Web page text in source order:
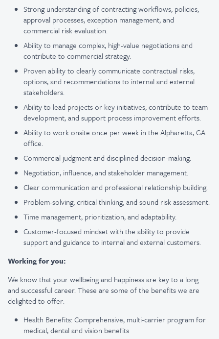
Strong understanding of contracting workflows, policies,
approval processes, exception management, and
commercial risk evaluation.
Ability to manage complex, high-value negotiations and
contribute to commercial strategy.
Proven ability to clearly communicate contractual risks,
options, and recommendations to internal and external
stakeholders.
Ability to lead projects or key initiatives, contribute to team
development, and support process improvement efforts.
Ability to work onsite once per week in the Alpharetta, GA
office.
Commercial judgment and disciplined decision-making.
Negotiation, influence, and stakeholder management.
Clear communication and professional relationship building.
Problem-solving, critical thinking, and sound risk assessment.
Time management, prioritization, and adaptability.
Customer-focused mindset with the ability to provide
support and guidance to internal and external customers.
Working for you:
We know that your wellbeing and happiness are key to a long
and successful career. These are some of the benefits we are
delighted to offer:
Health Benefits: Comprehensive, multi-carrier program for
medical, dental and vision benefits